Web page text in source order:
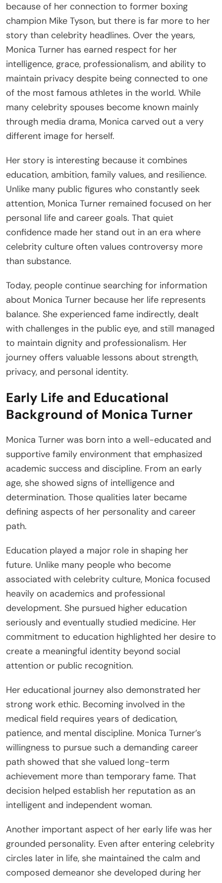
because of her connection to former boxing
champion Mike Tyson, but there is far more to her
story than celebrity headlines. Over the years,
Monica Turner has earned respect for her
intelligence, grace, professionalism, and ability to
maintain privacy despite being connected to one
of the most famous athletes in the world. While
many celebrity spouses become known mainly
through media drama, Monica carved out a very
different image for herself.
Her story is interesting because it combines
education, ambition, family values, and resilience.
Unlike many public figures who constantly seek
attention, Monica Turner remained focused on her
personal life and career goals. That quiet
confidence made her stand out in an era where
celebrity culture often values controversy more
than substance.
Today, people continue searching for information
about Monica Turner because her life represents
balance. She experienced fame indirectly, dealt
with challenges in the public eye, and still managed
to maintain dignity and professionalism. Her
journey offers valuable lessons about strength,
privacy, and personal identity.
Early Life and Educational
Background of Monica Turner
Monica Turner was born into a well-educated and
supportive family environment that emphasized
academic success and discipline. From an early
age, she showed signs of intelligence and
determination. Those qualities later became
defining aspects of her personality and career
path.
Education played a major role in shaping her
future. Unlike many people who become
associated with celebrity culture, Monica focused
heavily on academics and professional
development. She pursued higher education
seriously and eventually studied medicine. Her
commitment to education highlighted her desire to
create a meaningful identity beyond social
attention or public recognition.
Her educational journey also demonstrated her
strong work ethic. Becoming involved in the
medical field requires years of dedication,
patience, and mental discipline. Monica Turner’s
willingness to pursue such a demanding career
path showed that she valued long-term
achievement more than temporary fame. That
decision helped establish her reputation as an
intelligent and independent woman.
Another important aspect of her early life was her
grounded personality. Even after entering celebrity
circles later in life, she maintained the calm and
composed demeanor she developed during her